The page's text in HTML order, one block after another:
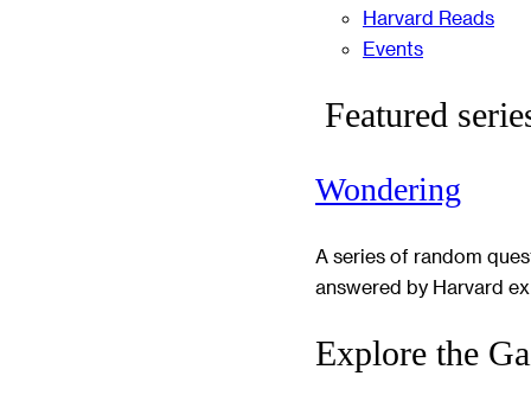
Harvard Reads
Events
Featured
Wondering
A series of random
answered by Harvard
Explore the